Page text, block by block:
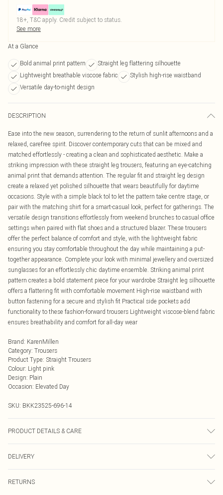
18+, T&C apply. Credit subject to status.
See more
At a Glance
Bold animal print pattern
Straight leg flattering silhouette
Lightweight breathable viscose fabric
Stylish high-rise waistband
Versatile day-to-night design
DESCRIPTION
Ease into the new season, surrendering to the return of sunlit afternoons and a
relaxed, carefree spirit. Discover contemporary cuts that can be mixed and
matched effortlessly - creating a clean and sophisticated aesthetic. Make a
striking impression with these straight leg trousers, featuring an eye-catching
animal print that demands attention. The regular fit and straight leg design
create a relaxed yet polished silhouette that wears beautifully for daytime
occasions. Style with a simple black tol to let the pattern take centre stage, or
pair with the matching shirt for a smart-casual look, perfect for gatherings. The
versatile design transitions effortlessly from weekend brunches to casual office
settings when paired with flat shoes and a structured blazer. These trousers
offer the perfect balance of comfort and style, with the lightweight fabric
ensuring you stay comfortable throughout the day while maintaining a put-
together appearance. Complete your look with minimal jewellery and oversized
sunglasses for an effortlessly chic daytime ensemble. Striking animal print
pattern creates a bold statement piece for your wardrobe Straight leg silhouette
offers a flattering fit with comfortable movement High-rise waistband with
button fastening for a secure and stylish fit Practical side pockets add
functionality to these fashion-forward trousers Lightweight viscose-blend fabric
ensures breathability and comfort for all-day wear
Brand: KarenMillen
Category: Trousers
Product Type: Straight Trousers
Colour: Light pink
Design: Plain
Occasion: Elevated Day
SKU: BKK23525-696-14
PRODUCT DETAILS & CARE
wears UK Size 8/ US Size 4. Model height approx: 5"9. Length approx: 72cm
DELIVERY
RETURNS